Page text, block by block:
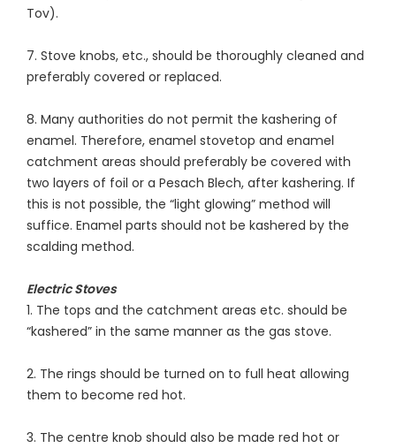
Tov).
7. Stove knobs, etc., should be thoroughly cleaned and
preferably covered or replaced.
8. Many authorities do not permit the kashering of
enamel. Therefore, enamel stovetop and enamel
catchment areas should preferably be covered with
two layers of foil or a Pesach Blech, after kashering. If
this is not possible, the “light glowing” method will
suffice. Enamel parts should not be kashered by the
scalding method.
Electric Stoves
1. The tops and the catchment areas etc. should be
“kashered” in the same manner as the gas stove.
2. The rings should be turned on to full heat allowing
them to become red hot.
3. The centre knob should also be made red hot or